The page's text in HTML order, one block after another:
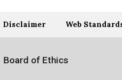
Disclaimer Web
Board of Ethics